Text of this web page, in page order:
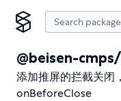
@beisen-
添加推屏的拦截关闭
onBeforeClose